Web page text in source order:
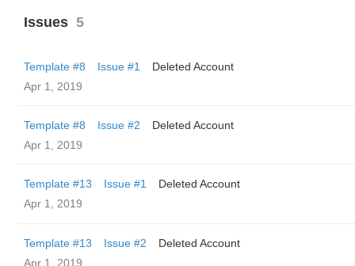
Issues 5
Template #8 Issue #1
Deleted Account
Apr 1, 2019
Template #8 Issue #2
Deleted Account
Apr 1, 2019
Template #13 Issue #1
Deleted Account
Apr 1, 2019
Template #13 Issue #2
Deleted Account
Apr 1, 2019